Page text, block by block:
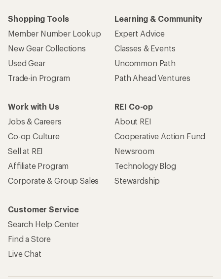
Shopping Tools
Member Number Lookup
New Gear Collections
Used Gear
Trade-in Program
Learning & Community
Expert Advice
Classes & Events
Uncommon Path
Path Ahead Ventures
Work with Us
Jobs & Careers
Co-op Culture
Sell at REI
Affiliate Program
Corporate & Group Sales
REI Co-op
About REI
Cooperative Action Fund
Newsroom
Technology Blog
Stewardship
Customer Service
Search Help Center
Find a Store
Live Chat